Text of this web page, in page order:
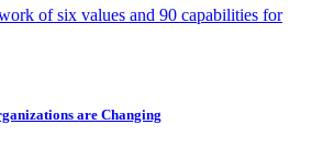
of six values and 90 capabilities for
are Changing